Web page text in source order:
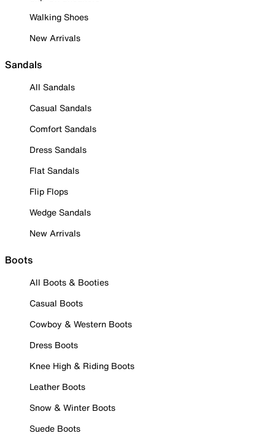
Walking Shoes
New Arrivals
Sandals
All Sandals
Casual Sandals
Comfort Sandals
Dress Sandals
Flat Sandals
Flip Flops
Wedge Sandals
New Arrivals
Boots
All Boots & Booties
Casual Boots
Cowboy & Western Boots
Dress Boots
Knee High & Riding Boots
Leather Boots
Snow & Winter Boots
Suede Boots